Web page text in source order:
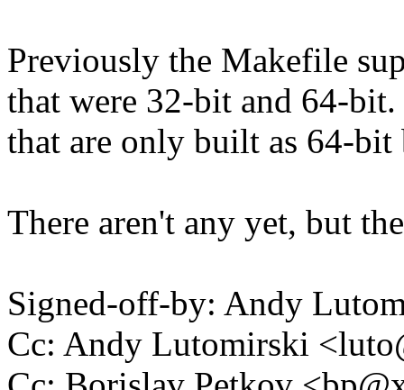
Previously the Makefile
that were 32-bit and 64-
that are only built as 64-bit
There aren't any yet, but
Signed-off-by: Andy
Cc: Andy Lutomirski